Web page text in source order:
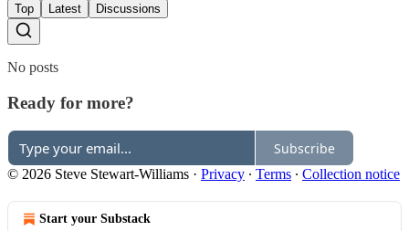
Top Latest Discussions
No posts
Ready for more?
Subscribe
© 2026 Steve Stewart-Williams · Privacy ∙ Terms ∙ Collection notice
Start your Substack